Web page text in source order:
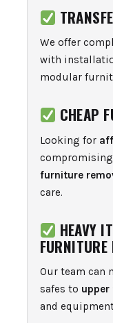
We offer
with
modular
CHEAP
Looking for
furniture
care.
HEAVY
Our team can
safes to
and